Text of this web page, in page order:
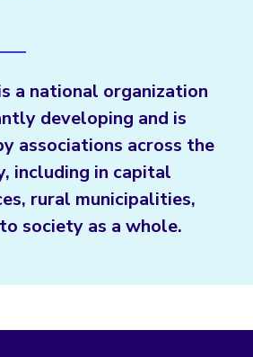
a national organization
developing and is
associations across the
including in capital
rural municipalities,
society as a whole.